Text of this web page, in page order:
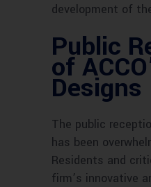
development of
Public
of
Designs
The public
has been
Residents and
firm’s innovative